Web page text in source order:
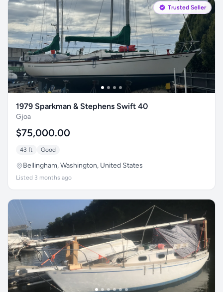
Trusted Seller
1979 Sparkman & Stephens Swift 40
Gjoa
$75,000.00
43 ft Good
Bellingham, Washington, United States
Listed 3 months ago